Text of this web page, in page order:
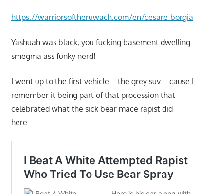
https://warriorsoftheruwach.com/en/cesare-borgia
Yashuah was black, you fucking basement dwelling
smegma ass funky nerd!
I went up to the first vehicle – the grey suv – cause I
remember it being part of that procession that
celebrated what the sick bear mace rapist did
here……….